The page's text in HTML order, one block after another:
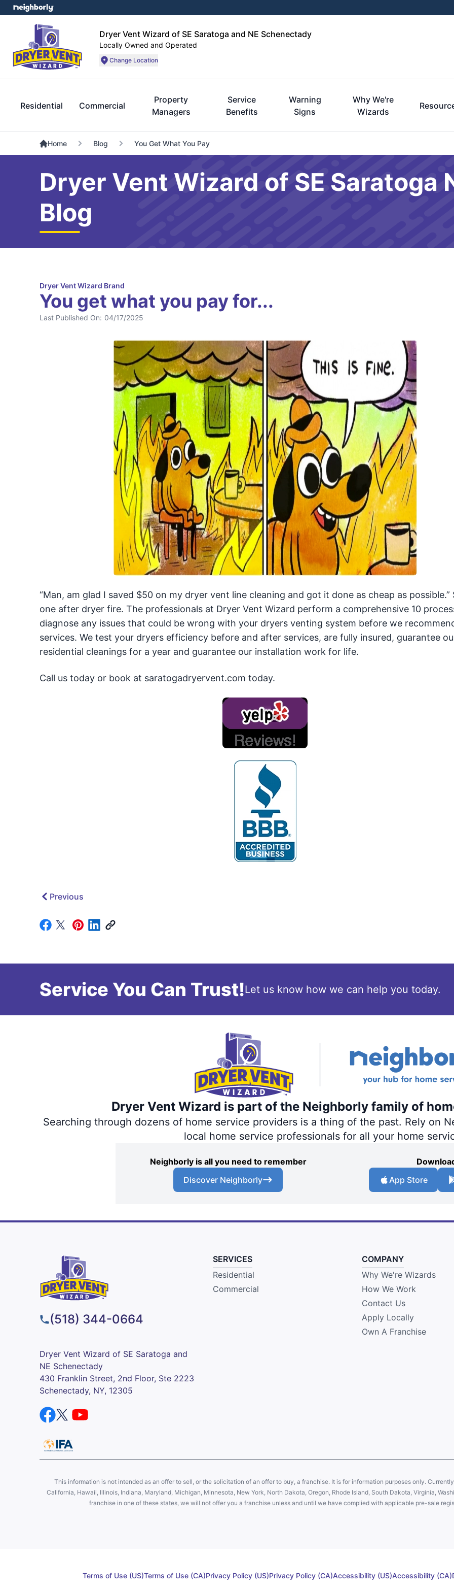
Dryer Vent Wizard of SE Saratoga and NE Schenectady
Locally Owned and Operated
Change Location
Residential Commercial
Property
Managers
Service
Benefits
Warning
Signs
Why We're
Wizards
Home Blog You Get What You Pay
Dryer Vent Wizard of SE Saratoga
Blog
Dryer Vent Wizard Brand
You get what you pay for...
Last Published On: 04/17/2025
“Man, am glad I saved $50 on my dryer vent line cleaning and got it done as cheap as possible.”
one after dryer fire. The professionals at Dryer Vent Wizard perform a comprehensive 10
diagnose any issues that could be wrong with your dryers venting system before we
services. We test your dryers efficiency before and after services, are fully insured, guarantee
residential cleanings for a year and guarantee our installation work for life.
Call us today or book at saratogadryervent.com today.
Previous
Service You Can Trust!Let us know how we can help you today.
Dryer Vent Wizard is part of the Neighborly family of
Searching through dozens of home service providers is a thing of the past. Rely on
local home service professionals for all your home
Neighborly is all you need to remember
Discover Neighborly
App Store
(518) 344-0664
Dryer Vent Wizard of SE Saratoga and
NE Schenectady
430 Franklin Street, 2nd Floor, Ste 2223
Schenectady, NY, 12305
SERVICES
Residential
Commercial
COMPANY
Why We're Wizards
How We Work
Contact Us
Apply Locally
Own A Franchise
This information is not intended as an offer to sell, or the solicitation of an offer to buy, a franchise. It is for information purposes only.
California, Hawaii, Illinois, Indiana, Maryland, Michigan, Minnesota, New York, North Dakota, Oregon, Rhode Island, South Dakota, Virginia,
franchise in one of these states, we will not offer you a franchise unless and until we have complied with applicable pre-sale
Terms of Use (US)Terms of Use (CA)Privacy Policy (US)Privacy Policy (CA)Accessibility (US)Accessibility (CA)